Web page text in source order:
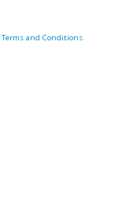
Terms and Conditions.